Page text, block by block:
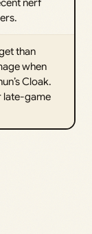
nerf
than
when
Cloak.
late-game